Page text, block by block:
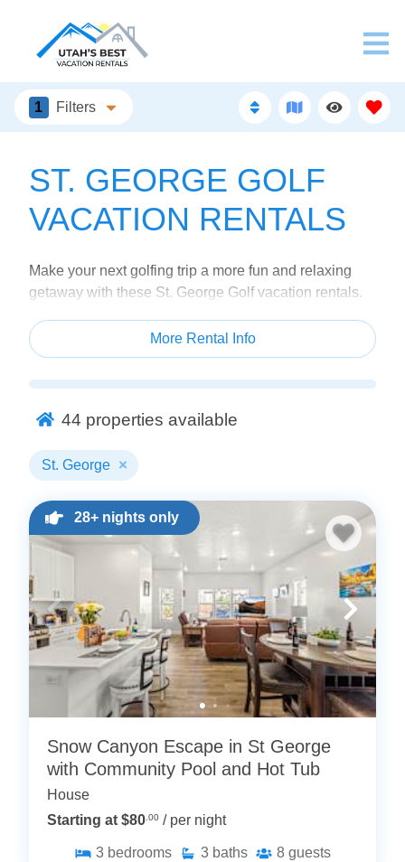
1 Filters
ST. GEORGE GOLF
VACATION RENTALS
Make your next golfing trip a more fun and relaxing
getaway with these St. George Golf vacation rentals.
course around the St. George area.
Utah for the ultimate golf trip. Browse our rentals
below or check out all of our
More Rental Info
44 properties available
St. George
28+ nights only
Snow Canyon Escape in St George
with Community Pool and Hot Tub
House
Starting at $80.00 / per night
3 bedrooms 3 baths 8 guests